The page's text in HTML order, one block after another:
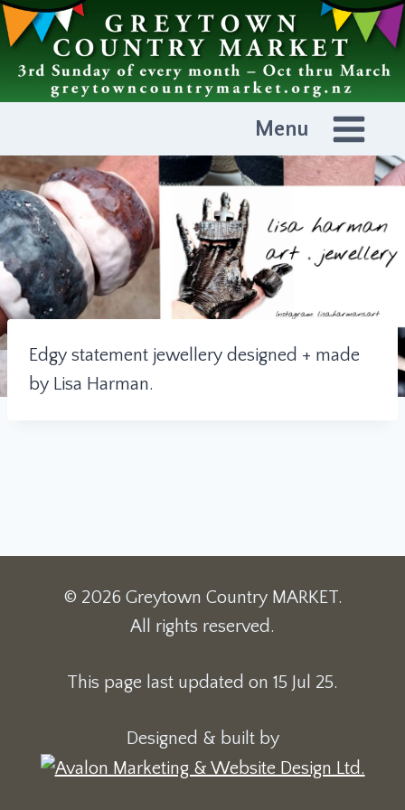
Skip
to
content
Menu
Edgy statement jewellery designed + made
by Lisa Harman.
© 2026 Greytown Country MARKET.
All rights reserved.
This page last updated on 15 Jul 25.
Designed & built by